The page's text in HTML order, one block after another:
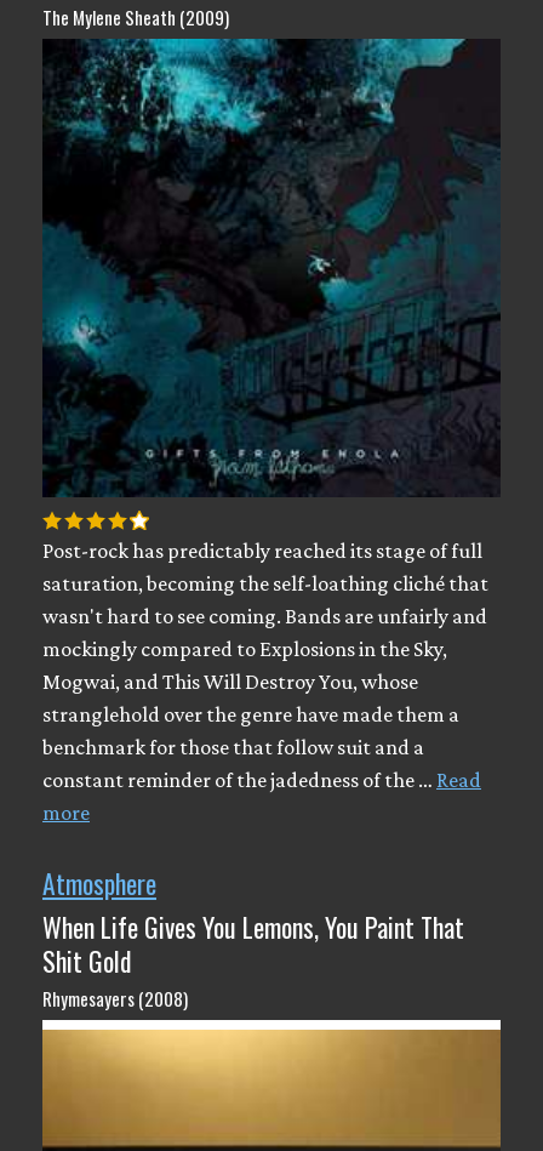
The Mylene Sheath (2009)
Post-rock has predictably reached its stage of full
saturation, becoming the self-loathing cliché that
wasn't hard to see coming. Bands are unfairly and
mockingly compared to Explosions in the Sky,
Mogwai, and This Will Destroy You, whose
stranglehold over the genre have made them a
benchmark for those that follow suit and a
constant reminder of the jadedness of the … Read
more
Atmosphere
When Life Gives You Lemons, You Paint That
Shit Gold
Rhymesayers (2008)